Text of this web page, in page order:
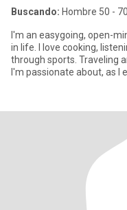
Buscando: Hombre 50 - 70
I'm an easygoing, open-
in life. I love cooking,
through sports. Traveling
I'm passionate about, as I